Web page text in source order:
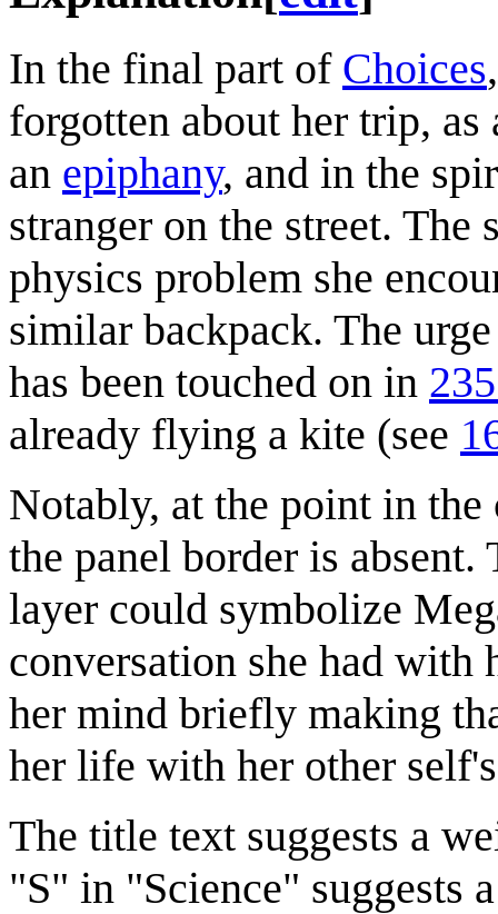
In the final part of Choices
forgotten about her trip,
an epiphany, and in the
stranger on the street.
physics problem she
similar backpack. The
has been touched on in
already flying a kite (see
Notably, at the point in the
the panel border is
layer could symbolize
conversation she had with
her mind briefly making
her life with her other
The title text suggests a
"S" in "Science" suggests